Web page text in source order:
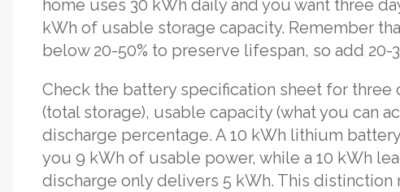
home uses 30 kWh daily and you want three
kWh of usable storage capacity. Remember
below 20-50% to preserve lifespan, so add
Check the battery specification sheet for three
(total storage), usable capacity (what you can
discharge percentage. A 10 kWh lithium
you 9 kWh of usable power, while a 10 kWh
discharge only delivers 5 kWh. This distinction